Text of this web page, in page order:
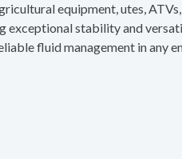
equipment, utes,
exceptional stability and
fluid management in any